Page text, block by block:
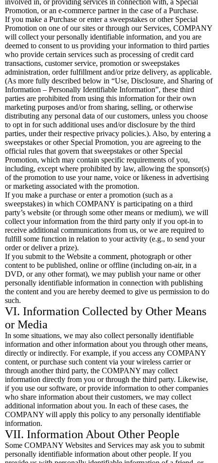
involved in, or providing services in connection with, a Special
Promotion, or an e-commerce partner in the case of a Purchase.
If you make a Purchase or enter a sweepstakes or other Special
Promotion on one of our sites or through our Services, COMPANY
will collect your personally identifiable information, and you are
deemed to consent to us providing your information to third parties
who provide certain services such as processing of credit card
transactions, customer service, promotion or sweepstakes
administration, order fulfillment and/or prize delivery, as applicable.
(As more fully described below in “Use, Disclosure, and Sharing of
Information – Personally Identifiable Information”, these third
parties are prohibited from using this information for their own
marketing purposes and/or from sharing, selling, or otherwise
distributing any personal data of our customers, unless you choose
to opt in for such additional uses and/or disclosure by the third
parties, under their respective privacy policies.). Also, by entering a
sweepstakes or other Special Promotion, you are agreeing to the
official rules that govern that sweepstakes or other Special
Promotion, which may contain specific requirements of you,
including, except where prohibited by law, allowing the sponsor(s)
of the promotion to use your name, voice or likeness in advertising
or marketing associated with the promotion.
If you make a purchase or enter a promotion (such as a
sweepstakes) in which COMPANY is participating on a third
party’s website (or through some other means or medium), we will
collect your information from the third party only if you opt-in to
receive additional communications from us, or we are required to
fulfill some function in relation to your activity (e.g., to send your
order or deliver a prize).
If you submit to the Website a comment, photograph or other
content to be published, online or offline (including on-air, in a
DVD, or any other format), we may publish your name or other
personally identifiable information in connection with publishing
the content and you are hereby deemed to give us permission to do
such.
VI. Information Collected by Other Means
or Media
In some situations, we may also collect personally identifiable
information and other information about you through other means,
directly or indirectly. For example, if you access any COMPANY
content, or purchase such content via your wireless carrier or
through another third party, the COMPANY may collect
information directly from you or through the third party. Likewise,
if you use our software, or provide information to other companies
who share information about their customers, we may collect
additional information about you. In each of these cases, the
COMPANY will apply this policy to any personally identifiable
information.
VII. Information About Other People
Some COMPANY Websites and Services may ask you to submit
personally identifiable information about other people. If you